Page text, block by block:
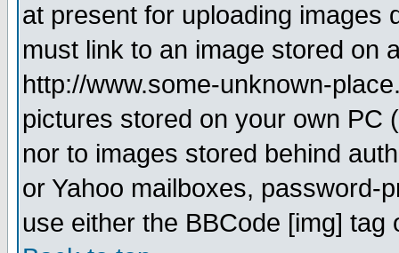
at present for uploading images
must link to an image stored on
http://www.some-unknown-
pictures stored on your own PC
nor to images stored behind
or Yahoo mailboxes, password-
use either the BBCode [img]